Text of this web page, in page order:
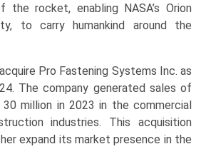
rocket, enabling NASA’s Orion
to carry humankind around the
Pro Fastening Systems Inc. as
The company generated sales of
million in 2023 in the commercial
industries. This acquisition
expand its market presence in the